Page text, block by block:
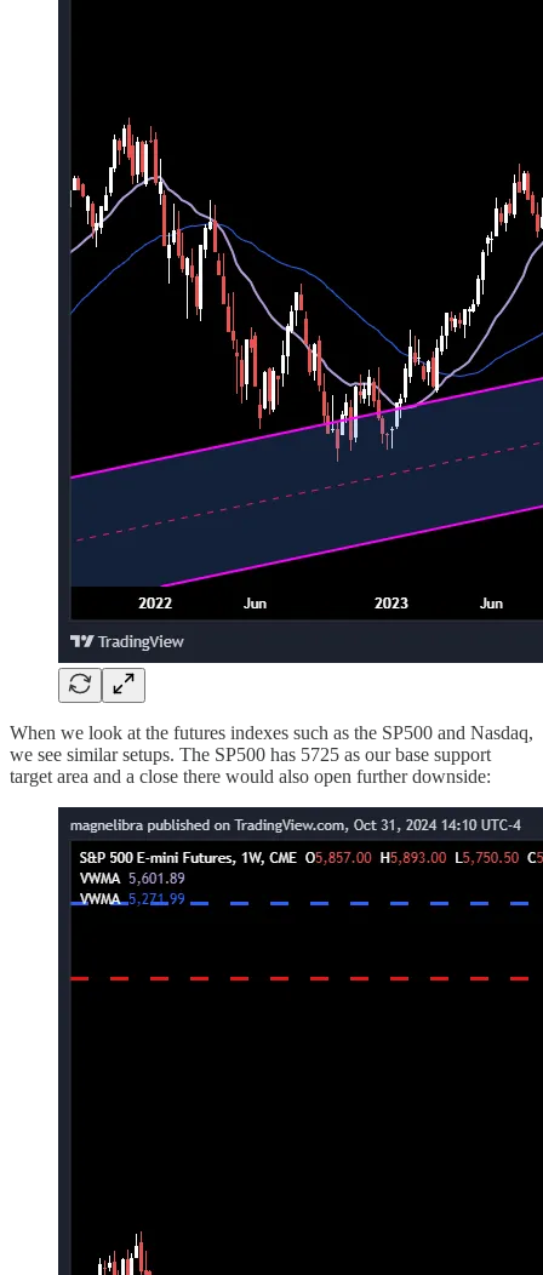
When we look at the futures indexes such as the SP500 and Nasdaq,
we see similar setups. The SP500 has 5725 as our base support
target area and a close there would also open further downside: